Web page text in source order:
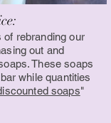
of rebranding our
out and
These soaps
while quantities
soaps"